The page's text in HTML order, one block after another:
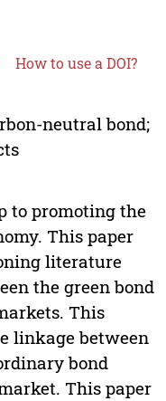
How to use a DOI?
neutral bond;
to promoting the
This paper
literature
the green bond
This
linkage between
bond
This paper